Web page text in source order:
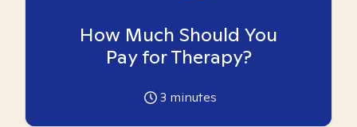
How Much Should You
Pay for Therapy?
3 minutes